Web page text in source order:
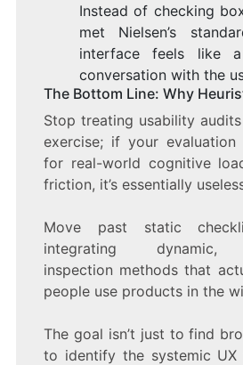
Instead of checking
met Nielsen’s
interface feels like
conversation with the
The Bottom Line: Why
Stop treating usability
exercise; if your evaluation
for real-world cognitive
friction, it’s essentially
Move past static
integrating dynamic,
inspection methods that
people use products in the
The goal isn’t just to find
to identify the systemic UX